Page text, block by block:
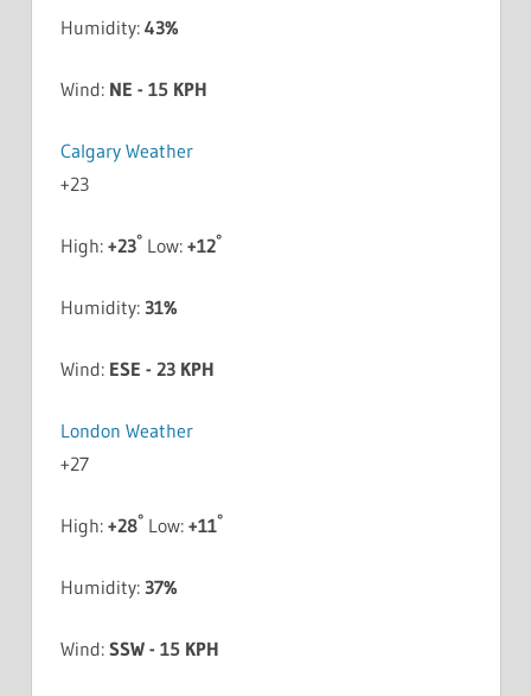
Humidity: 43%
Wind: NE - 15 KPH
Calgary Weather
+23
High: +23°Low: +12°
Humidity: 31%
Wind: ESE - 23 KPH
London Weather
+27
High: +28°Low: +11°
Humidity: 37%
Wind: SSW - 15 KPH